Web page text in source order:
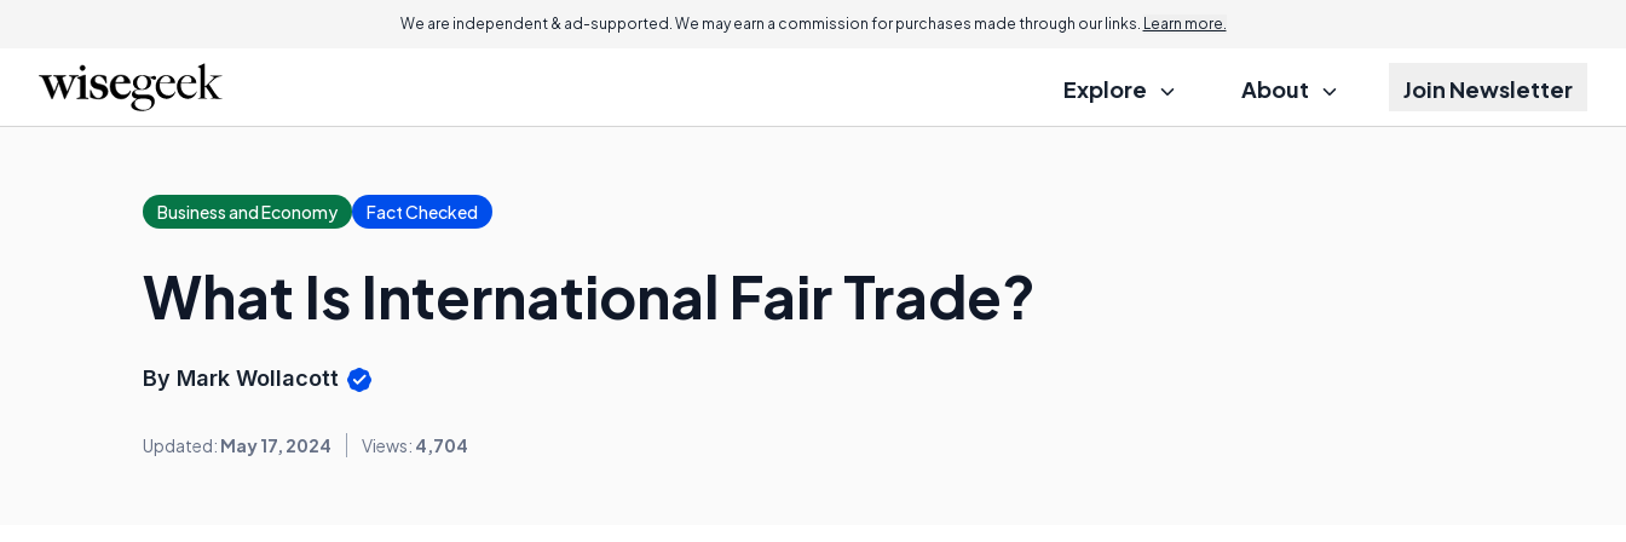
We are independent & ad-supported. We may earn a commission for purchases made through our links. Learn more.
Explore About Join Newsletter
Business and Economy Fact Checked
What Is International Fair Trade?
By Mark Wollacott
Updated: May 17, 2024 Views: 4,704